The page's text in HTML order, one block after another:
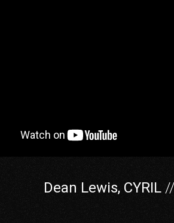
Dean Lewis, CYRIL